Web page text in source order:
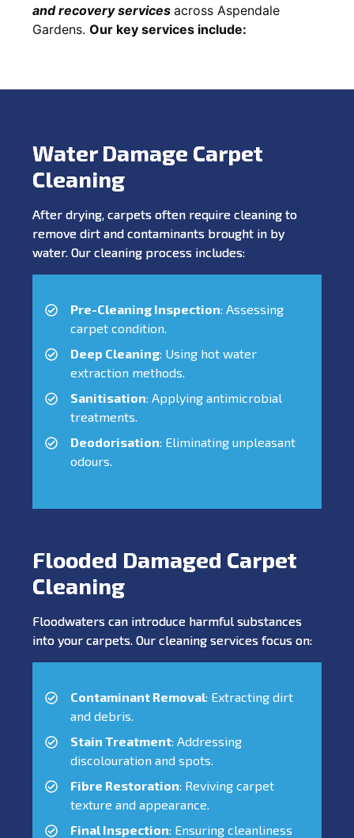
and recoveryservices across Aspendale
Gardens. Our key services include:
Water Damage Carpet
Cleaning
After drying, carpets often require cleaning to
remove dirt and contaminants brought in by
water. Our cleaning process includes:
Pre-Cleaning Inspection: Assessing
carpet condition.
Deep Cleaning: Using hot water
extraction methods.
Sanitisation: Applying antimicrobial
treatments.
Deodorisation: Eliminating unpleasant
odours.
Flooded Damaged Carpet
Cleaning
Floodwaters can introduce harmful substances
into your carpets. Our cleaning services focus on:
Contaminant Removal: Extracting dirt
and debris.
Stain Treatment: Addressing
discolouration and spots.
Fibre Restoration: Reviving carpet
texture and appearance.
Final Inspection: Ensuring cleanliness